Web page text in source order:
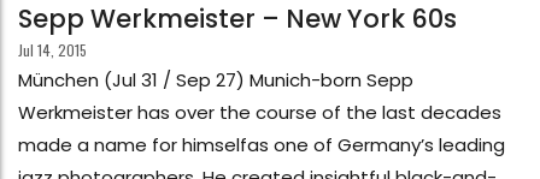
Sepp Werkmeister – New York 60s
Jul 14, 2015
München (Jul 31 / Sep 27) Munich-born Sepp
Werkmeister has over the course of the last decades
made a name for himselfas one of Germany’s leading